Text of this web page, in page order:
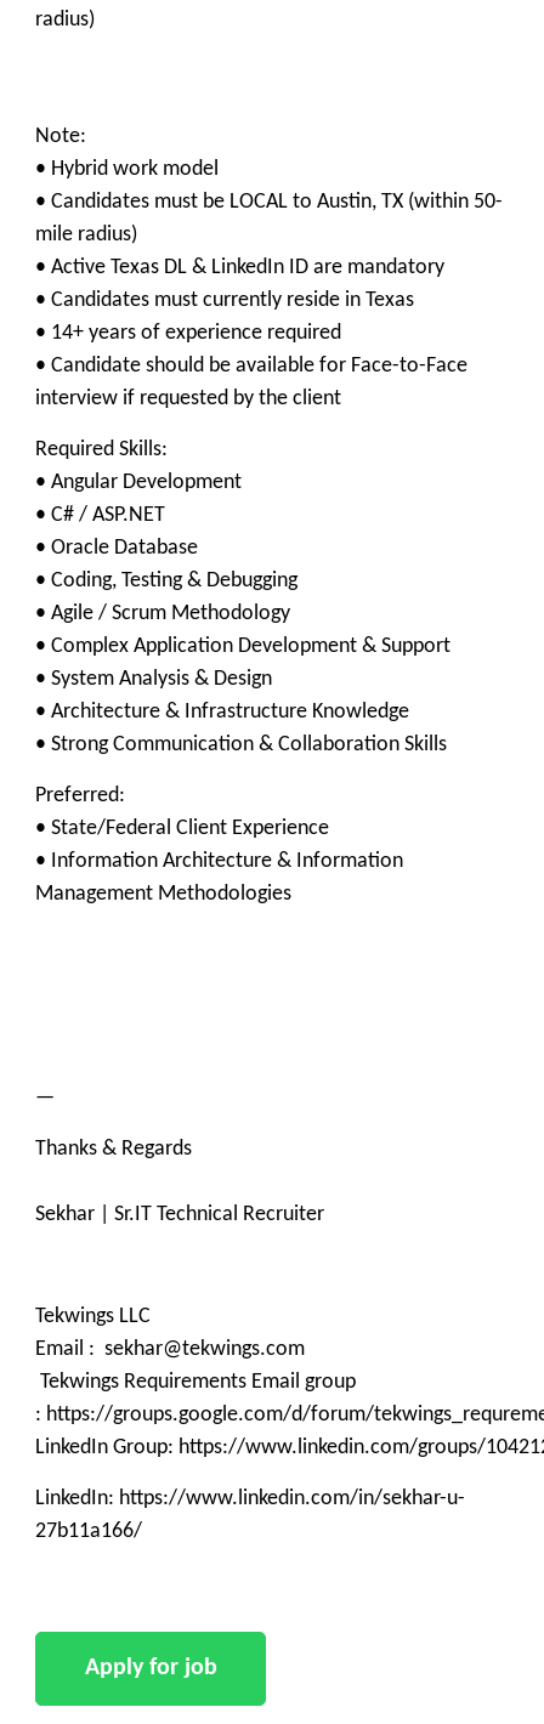
radius)
Note:
• Hybrid work model
• Candidates must be LOCAL to Austin, TX (within 50-
mile radius)
• Active Texas DL & LinkedIn ID are mandatory
• Candidates must currently reside in Texas
• 14+ years of experience required
• Candidate should be available for Face-to-Face
interview if requested by the client
Required Skills:
• Angular Development
• C# / ASP.NET
• Oracle Database
• Coding, Testing & Debugging
• Agile / Scrum Methodology
• Complex Application Development & Support
• System Analysis & Design
• Architecture & Infrastructure Knowledge
• Strong Communication & Collaboration Skills
Preferred:
• State/Federal Client Experience
• Information Architecture & Information
Management Methodologies
—
Thanks & Regards
Sekhar | Sr.IT Technical Recruiter
Tekwings LLC
Email : sekhar@tekwings.com
Tekwings Requirements Email group
: https://groups.google.com/d/forum/
LinkedIn Group: https://www.linkedin.com/groups/
LinkedIn: https://www.linkedin.com/in/sekhar-u-
27b11a166/